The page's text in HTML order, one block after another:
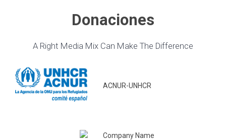
Donaciones
A Right Media Mix Can Make The Difference
ACNUR-UNHCR
Company Name